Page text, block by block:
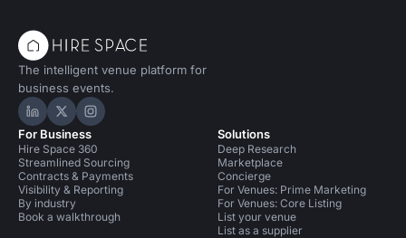
The intelligent venue platform for
business events.
Hire Space on LinkedIn
Hire Space on X
Hire Space on Instagram
For Business
Hire Space 360
Streamlined Sourcing
Contracts & Payments
Visibility & Reporting
By industry
Book a walkthrough
Solutions
Deep Research
Marketplace
Concierge
For Venues: Prime Marketing
For Venues: Core Listing
List your venue
List as a supplier